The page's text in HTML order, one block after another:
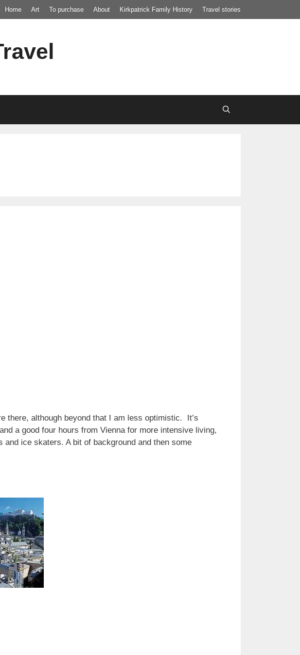
Home Art To purchase About Kirkpatrick Family History Travel stories
there, although beyond that I am less optimistic. It’s
a good four hours from Vienna for more intensive living,
ice skaters. A bit of background and then some